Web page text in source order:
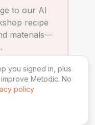
to our AI
recipe
materials—
you signed in, plus
Metodic. No
policy